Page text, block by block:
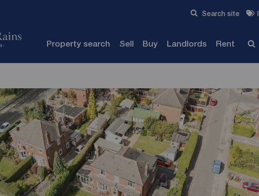
Search site
Property search Sell Buy Landlords Rent